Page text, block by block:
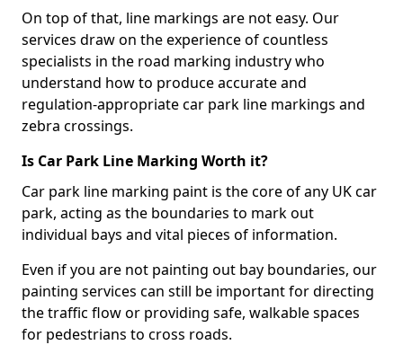
On top of that, line markings are not easy. Our
services draw on the experience of countless
specialists in the road marking industry who
understand how to produce accurate and
regulation-appropriate car park line markings and
zebra crossings.
Is Car Park Line Marking Worth it?
Car park line marking paint is the core of any UK car
park, acting as the boundaries to mark out
individual bays and vital pieces of information.
Even if you are not painting out bay boundaries, our
painting services can still be important for directing
the traffic flow or providing safe, walkable spaces
for pedestrians to cross roads.